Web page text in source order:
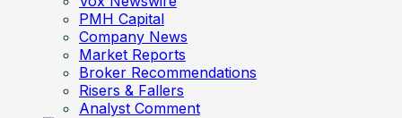
PMH Capital
Company News
Market Reports
Broker Recommendations
Risers & Fallers
Analyst Comment